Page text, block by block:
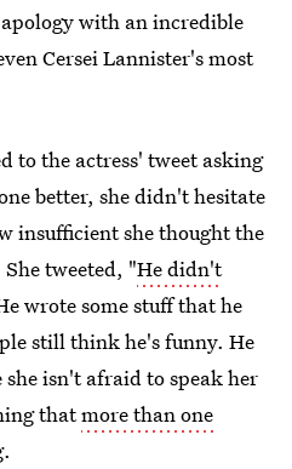
with an incredible
Cersei Lannister's most
to the actress' tweet asking
better, she didn't hesitate
insufficient she thought the
tweeted, "He didn't
wrote some stuff that he
still think he's funny. He
isn't afraid to speak her
thatmore than one